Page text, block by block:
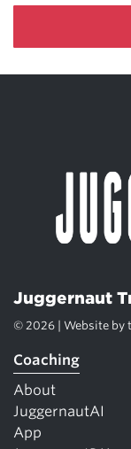
Juggernaut
© 2026 | Website by
Coaching
About
JuggernautAI
App